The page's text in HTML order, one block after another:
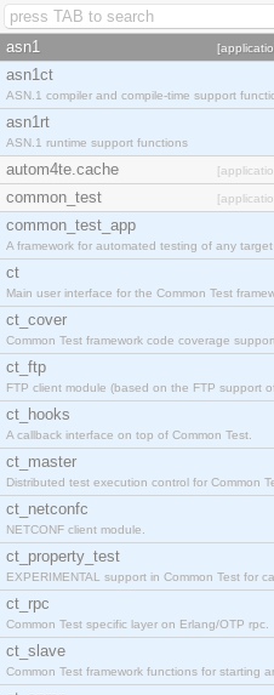
asn1
asn1ct
ASN.1 compiler and compile-time support
asn1rt
ASN.1 runtime support functions
autom4te.cache
common_test
common_test_app
A framework for automated testing of any target
ct
Main user interface for the Common Test
ct_cover
Common Test framework code coverage
ct_ftp
FTP client module (based on the FTP support
ct_hooks
A callback interface on top of Common Test.
ct_master
Distributed test execution control for Common
ct_netconfc
NETCONF client module.
ct_property_test
EXPERIMENTAL support in Common Test for
ct_rpc
Common Test specific layer on Erlang/OTP rpc.
ct_slave
Common Test framework functions for starting